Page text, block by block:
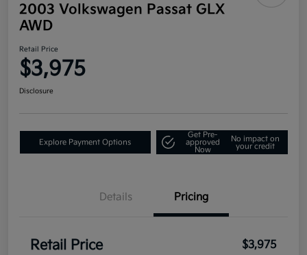
2003 Volkswagen Passat GLX
AWD
Retail Price
$3,975
Disclosure
Explore Payment Options
Get Pre-
approved
Now
No impact on
your credit
Details Pricing
Retail Price $3,975